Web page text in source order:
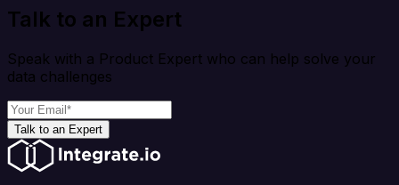
Talk to an Expert
Speak with a Product Expert who can help solve your
data challenges
Talk to an Expert